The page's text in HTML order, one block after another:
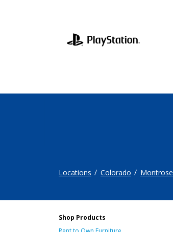
Locations Colorado Montrose
Shop Products